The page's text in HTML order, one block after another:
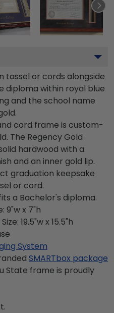
tassel or cords alongside
diploma within royal blue
and the school name
cord frame is custom-
The Regency Gold
hardwood with a
and an inner gold lip.
graduation keepsake
or cord.
a Bachelor's diploma.
9"w x 7"h
19.5"w x 15.5"h
System
SMARTbox package
State frame is proudly